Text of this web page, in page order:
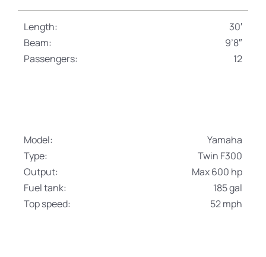
Length:
Beam:
Passengers:
30′
9’8″
12
Model:
Type:
Output:
Fuel tank:
Top speed:
Yamaha
Twin F300
Max 600 hp
185 gal
52 mph